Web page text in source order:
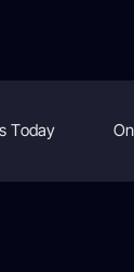
Today